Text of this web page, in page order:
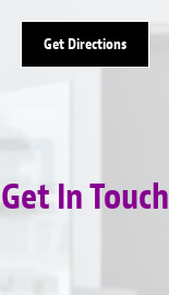
Get Directions
Get In Touch